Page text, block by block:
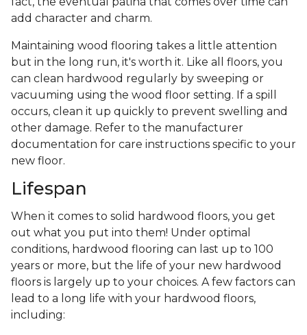
add character and charm.
Maintaining wood flooring takes a little attention
but in the long run, it's worth it. Like all floors, you
can clean hardwood regularly by sweeping or
vacuuming using the wood floor setting. If a spill
occurs, clean it up quickly to prevent swelling and
other damage. Refer to the manufacturer
documentation for care instructions specific to your
new floor.
Lifespan
When it comes to solid hardwood floors, you get
out what you put into them! Under optimal
conditions, hardwood flooring can last up to 100
years or more, but the life of your new hardwood
floors is largely up to your choices. A few factors can
lead to a long life with your hardwood floors,
including: